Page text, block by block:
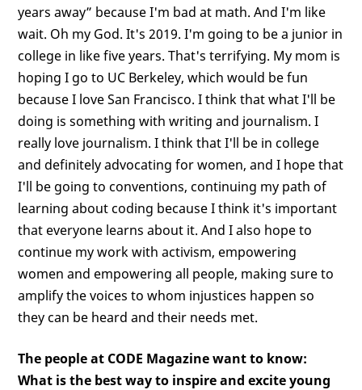
years away” because I'm bad at math. And I'm like
wait. Oh my God. It's 2019. I'm going to be a junior in
college in like five years. That's terrifying. My mom is
hoping I go to UC Berkeley, which would be fun
because I love San Francisco. I think that what I'll be
doing is something with writing and journalism. I
really love journalism. I think that I'll be in college
and definitely advocating for women, and I hope that
I'll be going to conventions, continuing my path of
learning about coding because I think it's important
that everyone learns about it. And I also hope to
continue my work with activism, empowering
women and empowering all people, making sure to
amplify the voices to whom injustices happen so
they can be heard and their needs met.
The people at CODE Magazine want to know:
What is the best way to inspire and excite young